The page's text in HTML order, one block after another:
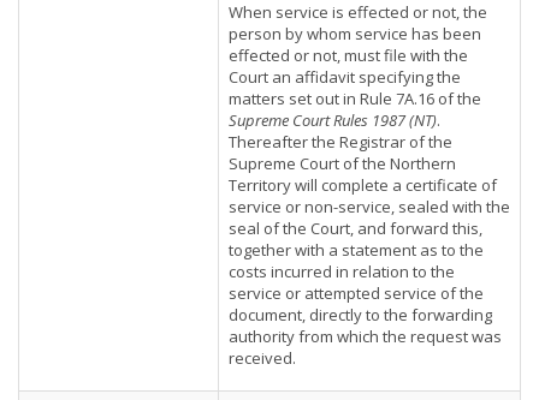
When service is effected or not, the
person by whom service has been
effected or not, must file with the
Court an affidavit specifying the
matters set out in Rule 7A.16 of the
Supreme Court Rules 1987 (NT).
Thereafter the Registrar of the
Supreme Court of the Northern
Territory will complete a certificate of
service or non-service, sealed with the
seal of the Court, and forward this,
together with a statement as to the
costs incurred in relation to the
service or attempted service of the
document, directly to the forwarding
authority from which the request was
received.